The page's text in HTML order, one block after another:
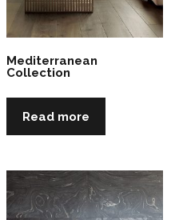
Mediterranean
Collection
Read more